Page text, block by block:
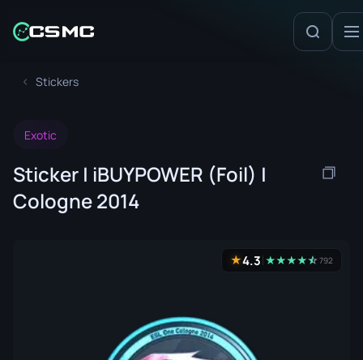
Stickers
Exotic
Sticker | iBUYPOWER (Foil) |
Cologne 2014
★4.3 ★★★★★
☆792